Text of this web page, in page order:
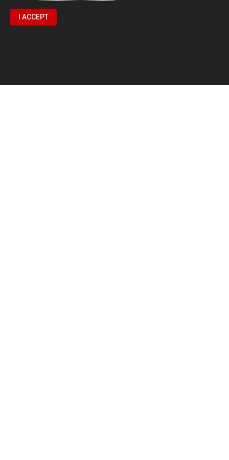
I ACCEPT